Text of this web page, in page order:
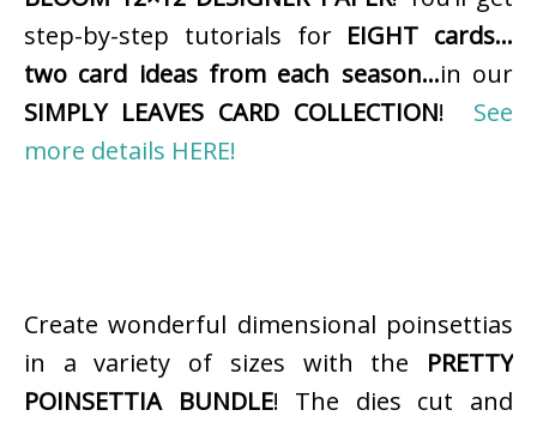
step-by-step tutorials for EIGHT cards…
two card ideas from each season…in our
SIMPLY LEAVES CARD COLLECTION! See
more details HERE!
Create wonderful dimensional poinsettias
in a variety of sizes with the PRETTY
POINSETTIA BUNDLE! The dies cut and